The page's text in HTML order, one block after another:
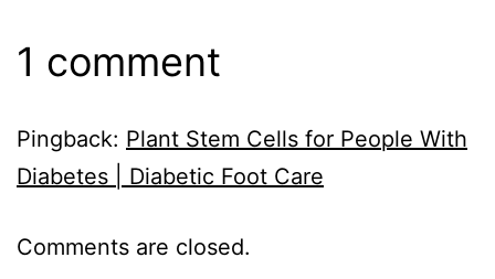
1 comment
Pingback: Plant Stem Cells for People With
Diabetes | Diabetic Foot Care
Comments are closed.